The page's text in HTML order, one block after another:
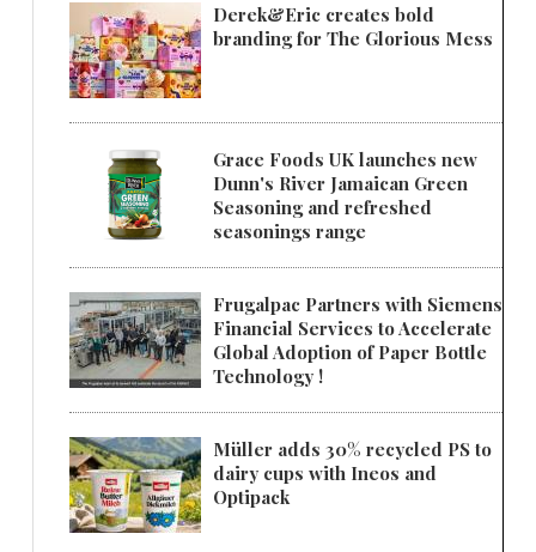
Derek&Eric creates bold
branding for The Glorious Mess
Grace Foods UK launches new
Dunn's River Jamaican Green
Seasoning and refreshed
seasonings range
Frugalpac Partners with Siemens
Financial Services to Accelerate
Global Adoption of Paper Bottle
Technology !
Müller adds 30% recycled PS to
dairy cups with Ineos and
Optipack